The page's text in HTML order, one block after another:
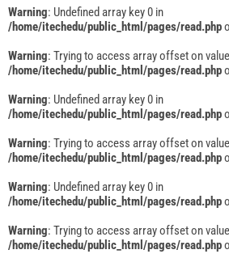
Warning: Undefined array key 0 in
/home/itechedu/public_html/pages/read.php
Warning: Trying to access array offset on
/home/itechedu/public_html/pages/read.php
Warning: Undefined array key 0 in
/home/itechedu/public_html/pages/read.php
Warning: Trying to access array offset on
/home/itechedu/public_html/pages/read.php
Warning: Undefined array key 0 in
/home/itechedu/public_html/pages/read.php
Warning: Trying to access array offset on
/home/itechedu/public_html/pages/read.php